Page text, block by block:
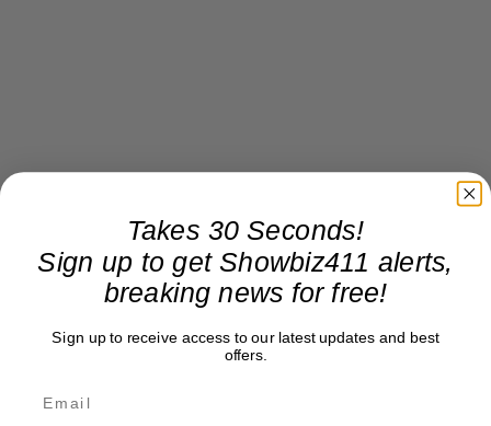
Takes 30 Seconds!
Sign up to get Showbiz411 alerts,
breaking news for free!
Sign up to receive access to our latest updates and best
offers.